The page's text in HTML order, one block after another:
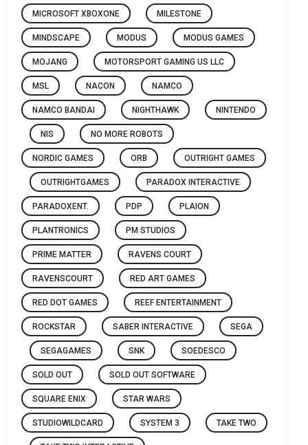
MICROSOFT XBOXONE MILESTONE
MINDSCAPE MODUS MODUS GAMES
MOJANG MOTORSPORT GAMING US LLC
MSL NACON NAMCO
NAMCO BANDAI NIGHTHAWK NINTENDO
NIS NO MORE ROBOTS
NORDIC GAMES ORB OUTRIGHT GAMES
OUTRIGHTGAMES PARADOX INTERACTIVE
PARADOXENT. PDP PLAION
PLANTRONICS PM STUDIOS
PRIME MATTER RAVENS COURT
RAVENSCOURT RED ART GAMES
RED DOT GAMES REEF ENTERTAINMENT
ROCKSTAR SABER INTERACTIVE SEGA
SEGAGAMES SNK SOEDESCO
SOLD OUT SOLD OUT SOFTWARE
SQUARE ENIX STAR WARS
STUDIOWILDCARD SYSTEM 3 TAKE TWO